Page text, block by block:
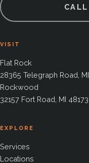
VISIT
Flat Rock
28365 Telegraph Road,
Rockwood
32157 Fort Road, MI 48173
EXPLORE
Services
Locations